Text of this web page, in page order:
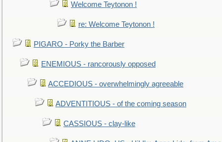
Welcome Teytonon !
re: Welcome Teytonon !
PIGARO - Porky the Barber
ENEMIOUS - rancorously opposed
ACCEDIOUS - overwhelmingly agreeable
ADVENTITIOUS - of the coming season
CASSIOUS - clay-like